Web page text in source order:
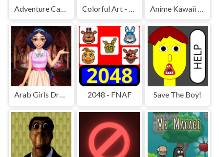
Adventure Capitalist Hole
Arab Girls Dress-Up - Salon Makeup 2048 - FNAF Save The Boy!